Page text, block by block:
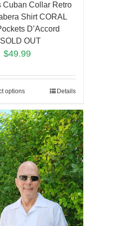
Cuban Collar Retro
Shirt CORAL
D’Accord
OUT
$49.99
options Details